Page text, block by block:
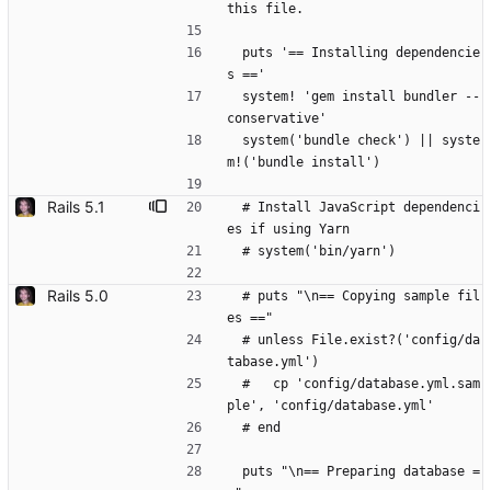
this file.
s =='
conservative'
m!('bundle install')
Rails 5.1
es if using Yarn
  # system('bin/yarn')
Rails 5.0
es =="
tabase.yml')
ple', 'config/database.yml'
  # end